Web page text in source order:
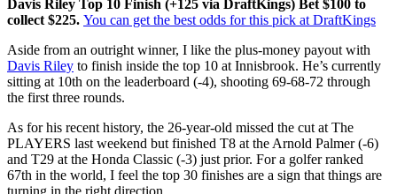
Davis Riley Top 10 Finish (+125 via DraftKings) Bet $100 to
collect $225. You can get the best odds for this pick at DraftKings
Aside from an outright winner, I like the plus-money payout with
Davis Riley to finish inside the top 10 at Innisbrook. He’s currently
sitting at 10th on the leaderboard (-4), shooting 69-68-72 through
the first three rounds.
As for his recent history, the 26-year-old missed the cut at The
PLAYERS last weekend but finished T8 at the Arnold Palmer (-6)
and T29 at the Honda Classic (-3) just prior. For a golfer ranked
67th in the world, I feel the top 30 finishes are a sign that things are
turning in the right direction.